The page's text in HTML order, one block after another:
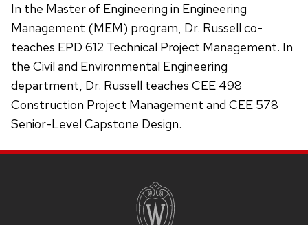
In the Master of Engineering in Engineering
Management (MEM) program, Dr. Russell co-
teaches EPD 612 Technical Project Management. In
the Civil and Environmental Engineering
department, Dr. Russell teaches CEE 498
Construction Project Management and CEE 578
Senior-Level Capstone Design.